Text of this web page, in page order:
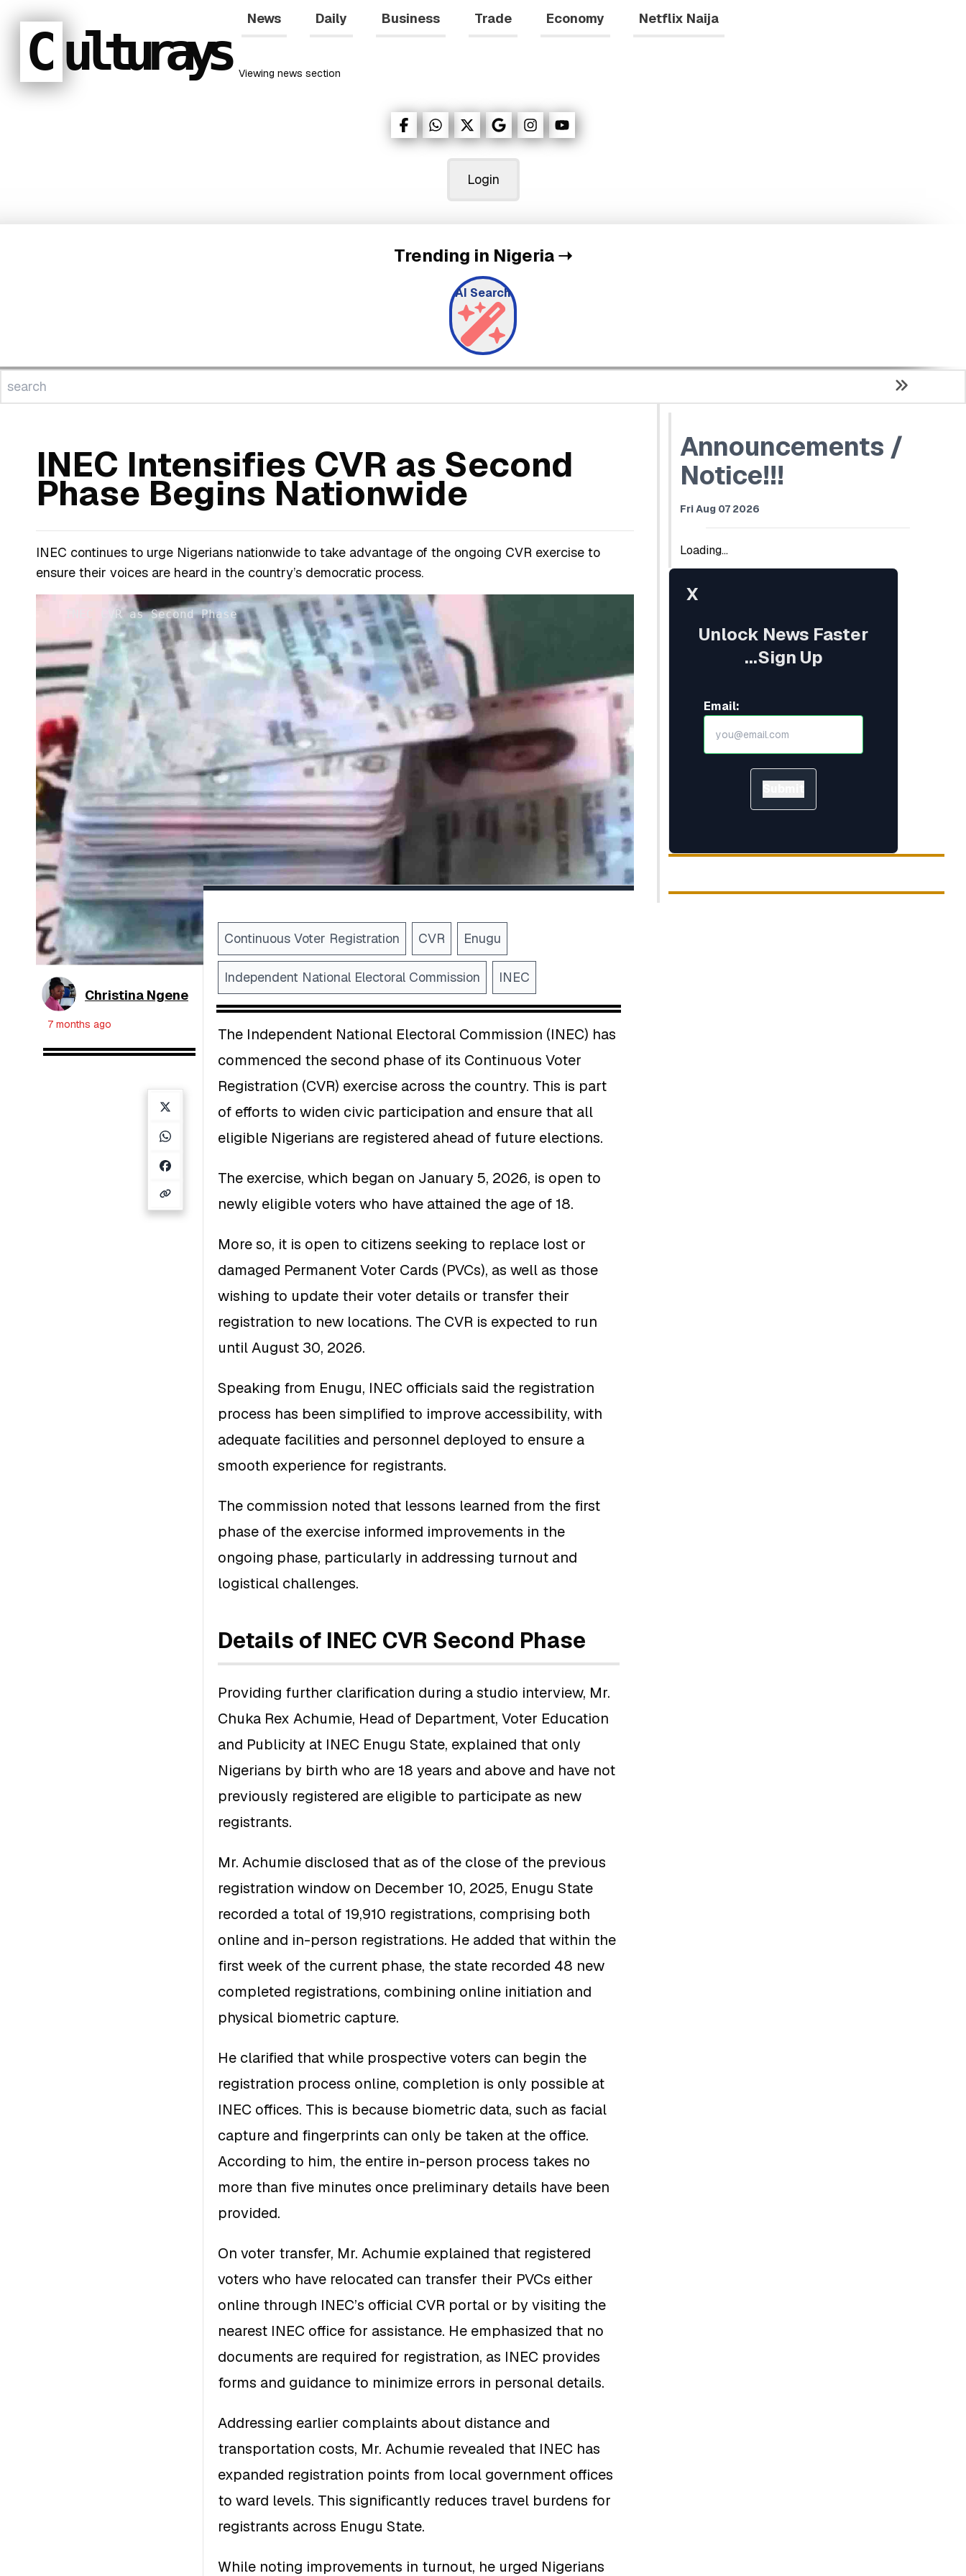
C ulturays Viewing news section
News Daily Business Trade Economy Netflix Naija
Login
Trending in Nigeria➝
AI Search
INEC Intensifies CVR as Second
Phase Begins Nationwide
INEC continues to urge Nigerians nationwide to take advantage of the ongoing CVR exercise to
ensure their voices are heard in the country’s democratic process.
INEC CVR as Second Phase
Christina Ngene
7 months ago
Continuous Voter Registration CVR Enugu
Independent National Electoral Commission INEC
The Independent National Electoral Commission (INEC) has
commenced the second phase of its Continuous Voter
Registration (CVR) exercise across the country. This is part
of efforts to widen civic participation and ensure that all
eligible Nigerians are registered ahead of future elections.
The exercise, which began on January 5, 2026, is open to
newly eligible voters who have attained the age of 18.
More so, it is open to citizens seeking to replace lost or
damaged Permanent Voter Cards (PVCs), as well as those
wishing to update their voter details or transfer their
registration to new locations. The CVR is expected to run
until August 30, 2026.
Speaking from Enugu, INEC officials said the registration
process has been simplified to improve accessibility, with
adequate facilities and personnel deployed to ensure a
smooth experience for registrants.
The commission noted that lessons learned from the first
phase of the exercise informed improvements in the
ongoing phase, particularly in addressing turnout and
logistical challenges.
Details of INEC CVR Second Phase
Providing further clarification during a studio interview, Mr.
Chuka Rex Achumie, Head of Department, Voter Education
and Publicity at INEC Enugu State, explained that only
Nigerians by birth who are 18 years and above and have not
previously registered are eligible to participate as new
registrants.
Mr. Achumie disclosed that as of the close of the previous
registration window on December 10, 2025, Enugu State
recorded a total of 19,910 registrations, comprising both
online and in-person registrations. He added that within the
first week of the current phase, the state recorded 48 new
completed registrations, combining online initiation and
physical biometric capture.
He clarified that while prospective voters can begin the
registration process online, completion is only possible at
INEC offices. This is because biometric data, such as facial
capture and fingerprints can only be taken at the office.
According to him, the entire in-person process takes no
more than five minutes once preliminary details have been
provided.
On voter transfer, Mr. Achumie explained that registered
voters who have relocated can transfer their PVCs either
online through INEC’s official CVR portal or by visiting the
nearest INEC office for assistance. He emphasized that no
documents are required for registration, as INEC provides
forms and guidance to minimize errors in personal details.
Addressing earlier complaints about distance and
transportation costs, Mr. Achumie revealed that INEC has
expanded registration points from local government offices
to ward levels. This significantly reduces travel burdens for
registrants across Enugu State.
While noting improvements in turnout, he urged Nigerians
Announcements /
Notice!!!
Fri Aug 07 2026
Loading...
X
Unlock News Faster
...Sign Up
Email: